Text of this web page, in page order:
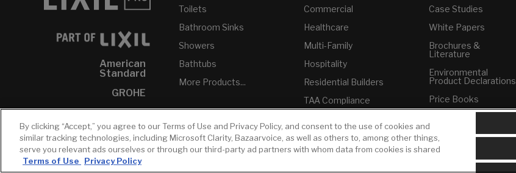
American
Standard
GROHE
DXV
INAX
Toilets
Bathroom Sinks
Showers
Bathtubs
More Products...
Commercial
Healthcare
Multi-Family
Hospitality
Residential Builders
TAA Compliance
Plumbers
Case Studies
White Papers
Brochures &
Literature
Environmental
Product Declarations
Price Books
LIXIL Water
Experience Center -
NYC
By clicking “Accept,” you agree to our Terms of Use and Privacy Policy, and consent to the use of cookies and
similar tracking technologies, including Microsoft Clarity, Bazaarvoice, as well as others to, among other things,
serve you relevant ads ourselves or through our third-party ad partners with whom data from cookies is shared
Terms of Use
Privacy Policy